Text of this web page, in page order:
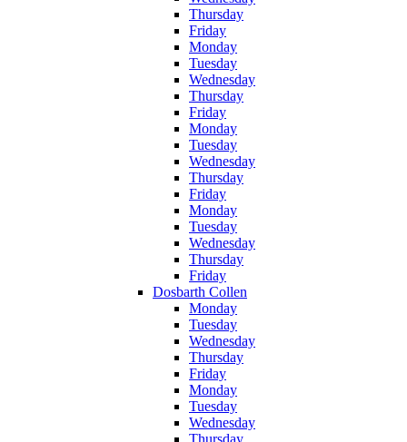
Thursday
Friday
Monday
Tuesday
Wednesday
Thursday
Friday
Monday
Tuesday
Wednesday
Thursday
Friday
Monday
Tuesday
Wednesday
Thursday
Friday
Dosbarth Collen
Monday
Tuesday
Wednesday
Thursday
Friday
Monday
Tuesday
Wednesday
Thursday